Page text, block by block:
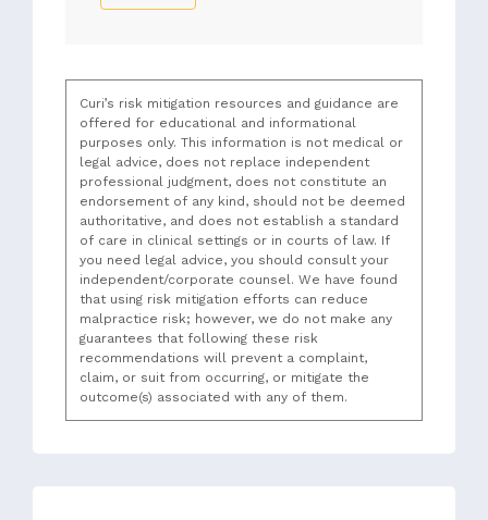
Curi’s risk mitigation resources and guidance are
offered for educational and informational
purposes only. This information is not medical or
legal advice, does not replace independent
professional judgment, does not constitute an
endorsement of any kind, should not be deemed
authoritative, and does not establish a standard
of care in clinical settings or in courts of law. If
you need legal advice, you should consult your
independent/corporate counsel. We have found
that using risk mitigation efforts can reduce
malpractice risk; however, we do not make any
guarantees that following these risk
recommendations will prevent a complaint,
claim, or suit from occurring, or mitigate the
outcome(s) associated with any of them.